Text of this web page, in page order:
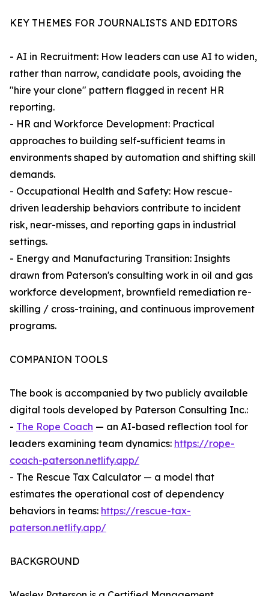
KEY THEMES FOR JOURNALISTS AND EDITORS
- AI in Recruitment: How leaders can use AI to widen,
rather than narrow, candidate pools, avoiding the
"hire your clone" pattern flagged in recent HR
reporting.
- HR and Workforce Development: Practical
approaches to building self-sufficient teams in
environments shaped by automation and shifting skill
demands.
- Occupational Health and Safety: How rescue-
driven leadership behaviors contribute to incident
risk, near-misses, and reporting gaps in industrial
settings.
- Energy and Manufacturing Transition: Insights
drawn from Paterson's consulting work in oil and gas
workforce development, brownfield remediation re-
skilling / cross-training, and continuous improvement
programs.
COMPANION TOOLS
The book is accompanied by two publicly available
digital tools developed by Paterson Consulting Inc.:
- The Rope Coach — an AI-based reflection tool for
leaders examining team dynamics: https://rope-
coach-paterson.netlify.app/
- The Rescue Tax Calculator — a model that
estimates the operational cost of dependency
behaviors in teams: https://rescue-tax-
paterson.netlify.app/
BACKGROUND